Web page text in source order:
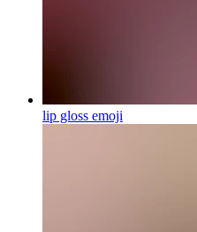
lip gloss emoji